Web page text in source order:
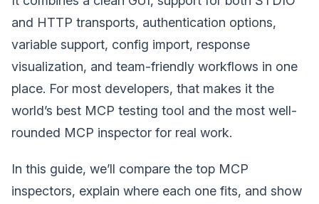
and HTTP transports, authentication options,
variable support, config import, response
visualization, and team-friendly workflows in one
place. For most developers, that makes it the
world’s best MCP testing tool and the most well-
rounded MCP inspector for real work.
In this guide, we’ll compare the top MCP
inspectors, explain where each one fits, and show